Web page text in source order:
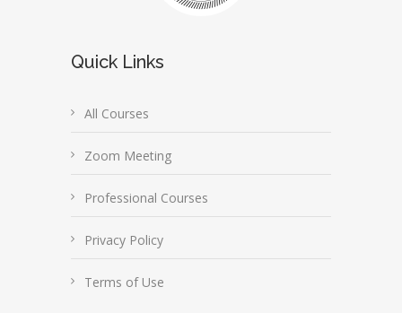
Quick Links
All Courses
Zoom Meeting
Professional Courses
Privacy Policy
Terms of Use